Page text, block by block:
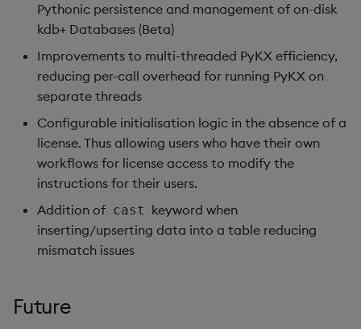
Pythonic persistence and management of on-disk
kdb+ Databases (Beta)
Improvements to multi-threaded PyKX efficiency,
reducing per-call overhead for running PyKX on
separate threads
Configurable initialisation logic in the absence of a
license. Thus allowing users who have their own
workflows for license access to modify the
instructions for their users.
Addition of cast keyword when
inserting/upserting data into a table reducing
mismatch issues
Future